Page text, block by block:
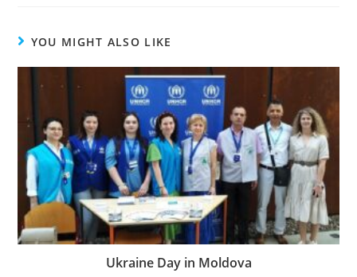
YOU MIGHT ALSO LIKE
Ukraine Day in Moldova